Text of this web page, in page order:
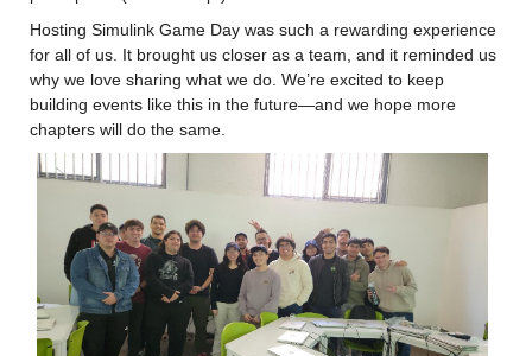
Hosting Simulink Game Day was such a rewarding experience
for all of us. It brought us closer as a team, and it reminded us
why we love sharing what we do. We’re excited to keep
building events like this in the future—and we hope more
chapters will do the same.